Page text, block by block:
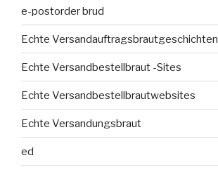
e-postorder brud
Echte Versandauftragsbrautgeschichten
Echte Versandbestellbraut -Sites
Echte Versandbestellbrautwebsites
Echte Versandungsbraut
ed